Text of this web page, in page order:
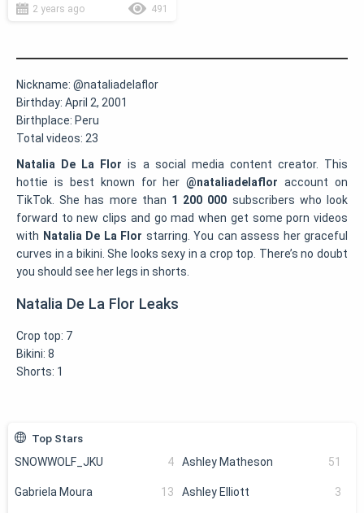
Top Stars
SNOWWOLF_JKU
4 Ashley Matheson 51
Gabriela Moura 13 Ashley Elliott 3
2 years ago
491
Nickname: @nataliadelaflor
Birthday: April 2, 2001
Birthplace: Peru
Total videos: 23
Natalia De La Flor is a social media content creator. This
hottie is best known for her@nataliadelaflor account on
TikTok. She has more than 1 200 000 subscribers who look
forward to new clips and go mad when get some porn videos
with Natalia De La Flor starring. You can assess her graceful
curves in a bikini. She looks sexy in a crop top. There’s no doubt
you should see her legs in shorts.
Natalia De La Flor Leaks
Crop top: 7
Bikini: 8
Shorts: 1